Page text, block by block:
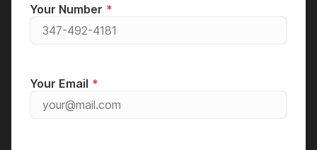
Your Number
Your Email